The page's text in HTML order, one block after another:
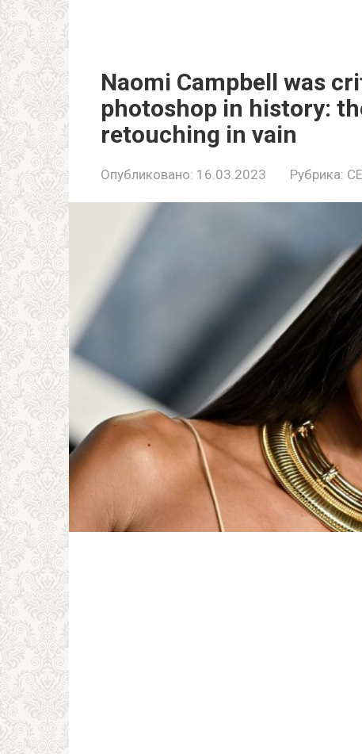
Naomi Campbell was
photoshop in history:
retouching in vain
Опубликовано: 16.03.2023 Рубрика: